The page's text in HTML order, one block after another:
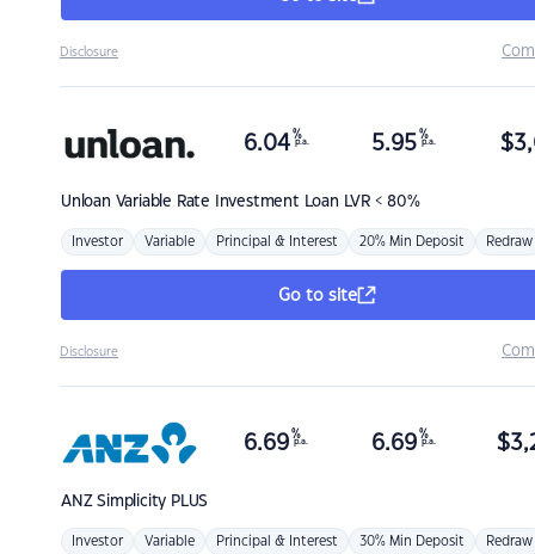
Disclosure
Unloan Variable Rate Investment Loan LVR < 80%
6.04 %
p.a. 5.95 %
p.a. $
Investor Variable Principal & Interest 20% Min Deposit Redraw
Go to site
Disclosure
ANZSimplicity PLUS
6.69 %
p.a. 6.69 %
p.a. $
Investor Variable Principal & Interest 30% Min Deposit Redraw